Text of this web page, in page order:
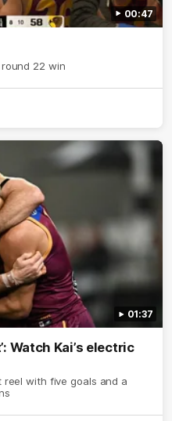
00:47
22 win
01:37
Watch Kai’s electric
with five goals and a